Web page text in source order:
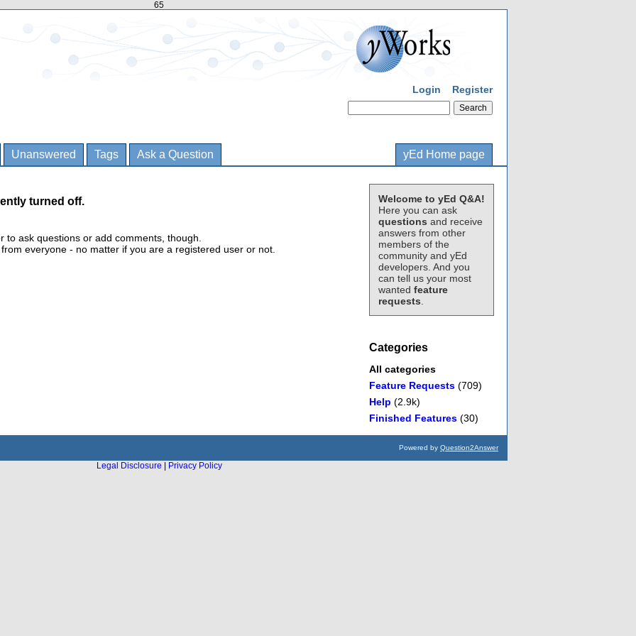
65
Login Register
Unanswered Tags Ask a Question yEd Home page
Welcome to yEd Q&A!
Here you can ask
questions and receive
answers from other
members of the
community and yEd
developers. And you
can tell us your most
wanted feature
requests
Categories
All categories
Feature Requests (709)
Help (2.9k)
Finished Features (30)
turned off.
ask questions or add comments, though.
everyone - no matter if you are a registered user or not.
Powered by Question2Answer
Legal Disclosure
Privacy Policy